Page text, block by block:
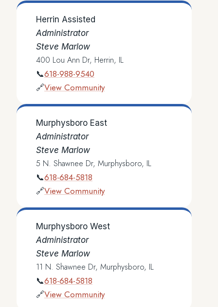
Herrin Assisted
Administrator
Steve Marlow
400 Lou Ann Dr, Herrin, IL
📞618-988-9540
🔗View Community
Murphysboro East
Administrator
Steve Marlow
5 N. Shawnee Dr, Murphysboro, IL
📞618-684-5818
🔗View Community
Murphysboro West
Administrator
Steve Marlow
11 N. Shawnee Dr, Murphysboro, IL
📞618-684-5818
🔗View Community